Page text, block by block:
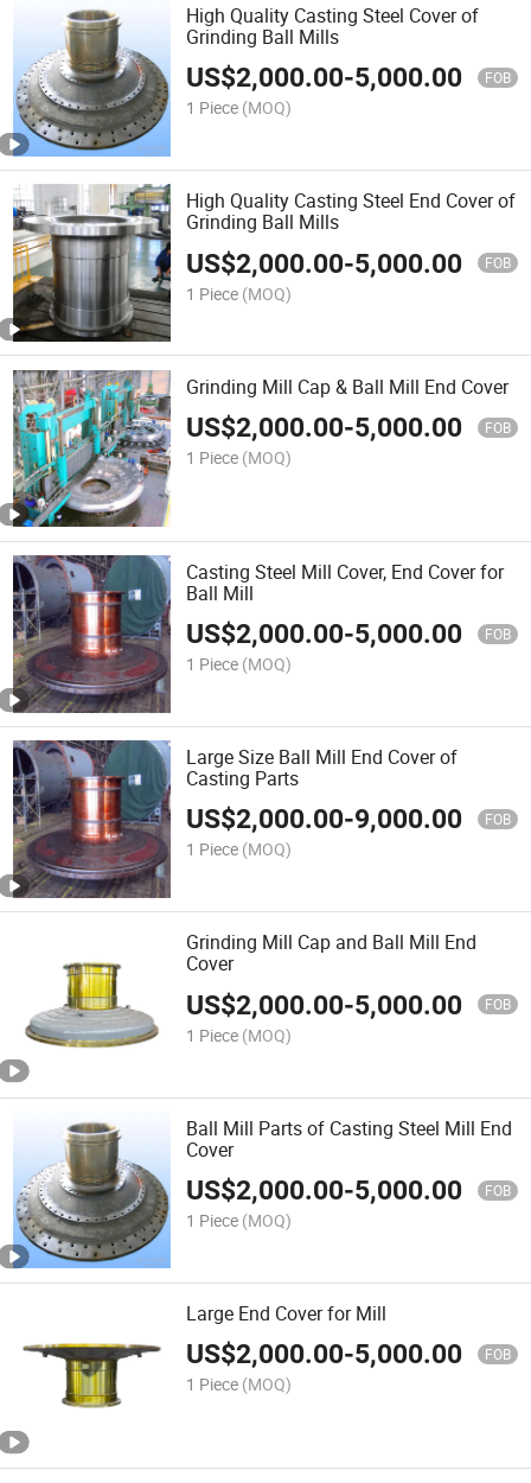
High Quality Casting Steel Cover of
Grinding Ball Mills
US$2,000.00-5,000.00 FOB
1 Piece (MOQ)
High Quality Casting Steel End Cover of
Grinding Ball Mills
US$2,000.00-5,000.00 FOB
1 Piece (MOQ)
Grinding Mill Cap & Ball Mill End Cover
US$2,000.00-5,000.00 FOB
1 Piece (MOQ)
Casting Steel Mill Cover, End Cover for
Ball Mill
US$2,000.00-5,000.00 FOB
1 Piece (MOQ)
Large Size Ball Mill End Cover of
Casting Parts
US$2,000.00-9,000.00 FOB
1 Piece (MOQ)
Grinding Mill Cap and Ball Mill End
Cover
US$2,000.00-5,000.00 FOB
1 Piece (MOQ)
Ball Mill Parts of Casting Steel Mill End
Cover
US$2,000.00-5,000.00 FOB
1 Piece (MOQ)
Large End Cover for Mill
US$2,000.00-5,000.00 FOB
1 Piece (MOQ)